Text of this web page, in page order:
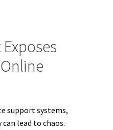
support systems,
lead to chaos.